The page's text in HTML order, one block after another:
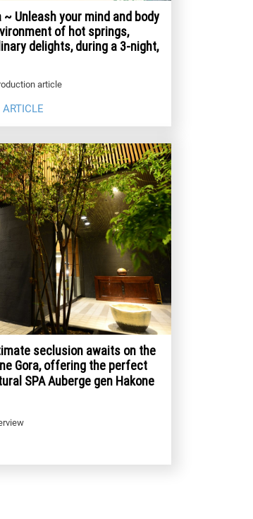
~ Unleash your mind and body
of hot springs,
delights, during a 3-night,
article
seclusion awaits on the
Gora, offering the perfect
SPA Auberge gen Hakone